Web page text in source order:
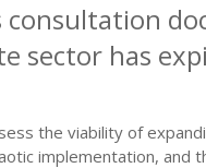
consultation
sector has
the viability of
implementation, and